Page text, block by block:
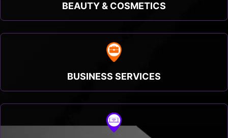
BEAUTY & COSMETICS
BUSINESS SERVICES